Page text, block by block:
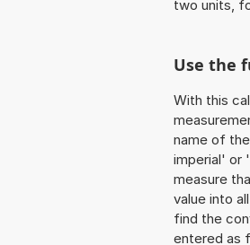
two units,
Use the
With this
name of
imperial' or
measure
value into
find the
entered as